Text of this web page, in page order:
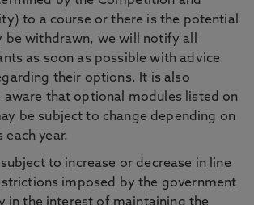
to a course or there is the potential
be withdrawn, we will notify all
as soon as possible with advice
their options. It is also
that optional modules listed on
be subject to change depending on
each year.
to increase or decrease in line
imposed by the government